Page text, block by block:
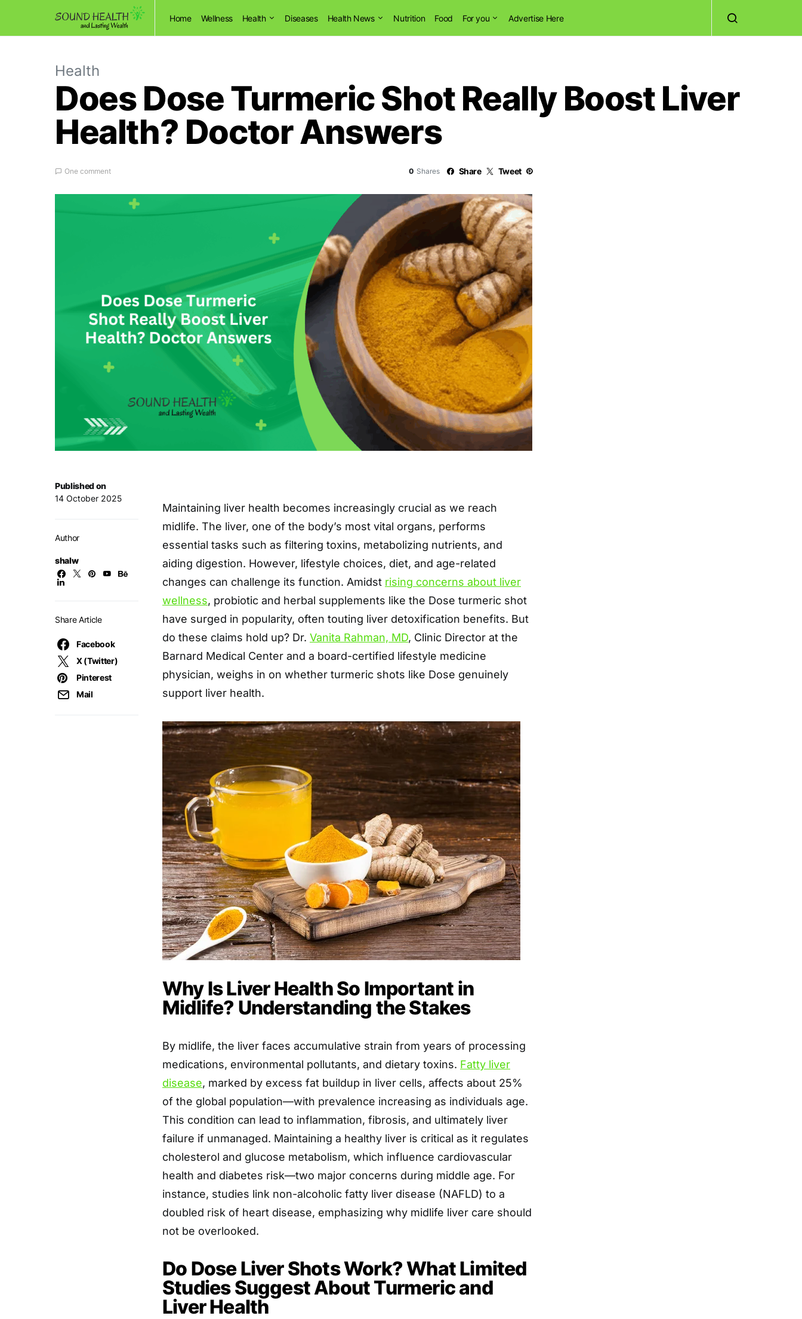
Home Wellness Health Diseases Health News Nutrition Food For you Advertise Here
Health
Does Dose Turmeric Shot Really Boost Liver
Health? Doctor Answers
One comment 0 Shares Share Tweet
Published on
14 October 2025
Author
shalw
Share Article
Facebook
X (Twitter)
Pinterest
Mail
Maintaining liver health becomes increasingly crucial as we reach
midlife. The liver, one of the body’s most vital organs, performs
essential tasks such as filtering toxins, metabolizing nutrients, and
aiding digestion. However, lifestyle choices, diet, and age-related
changes can challenge its function. Amidst rising concerns about liver
wellness, probiotic and herbal supplements like the Dose turmeric shot
have surged in popularity, often touting liver detoxification benefits. But
do these claims hold up? Dr. Vanita Rahman, MD, Clinic Director at the
Barnard Medical Center and a board-certified lifestyle medicine
physician, weighs in on whether turmeric shots like Dose genuinely
support liver health.
Why Is Liver Health So Important in
Midlife? Understanding the Stakes
By midlife, the liver faces accumulative strain from years of processing
medications, environmental pollutants, and dietary toxins. Fatty liver
disease, marked by excess fat buildup in liver cells, affects about 25%
of the global population—with prevalence increasing as individuals age.
This condition can lead to inflammation, fibrosis, and ultimately liver
failure if unmanaged. Maintaining a healthy liver is critical as it regulates
cholesterol and glucose metabolism, which influence cardiovascular
health and diabetes risk—two major concerns during middle age. For
instance, studies link non-alcoholic fatty liver disease (NAFLD) to a
doubled risk of heart disease, emphasizing why midlife liver care should
not be overlooked.
Do Dose Liver Shots Work? What Limited
Studies Suggest About Turmeric and
Liver Health